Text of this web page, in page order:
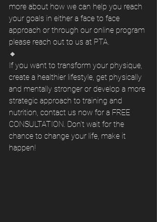
more about how we can help you reach
your goals in either a face to face
approach or through our online program
please reach out to us at PTA.
🔸
If you want to transform your physique,
create a healthier lifestyle, get physically
and mentally stronger or develop a more
strategic approach to training and
nutrition, contact us now for a FREE
CONSULTATION. Don’t wait for the
chance to change your life, make it
happen!